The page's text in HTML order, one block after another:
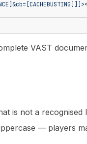
VAST
is not a recognised
— players